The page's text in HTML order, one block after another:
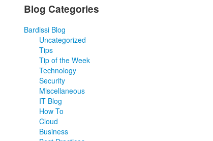
Blog Categories
Bardissi Blog
Uncategorized
Tips
Tip of the Week
Technology
Security
Miscellaneous
IT Blog
How To
Cloud
Business